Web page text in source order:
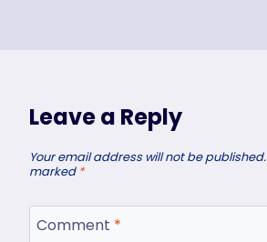
Leave a Reply
Your email address will not be published.
marked *
Comment *